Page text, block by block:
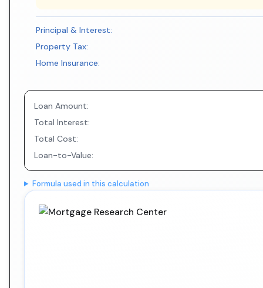
Principal & Interest:
Property Tax:
Home Insurance:
Loan Amount:
Total Interest:
Total Cost:
Loan-to-Value:
Formula used in this calculation